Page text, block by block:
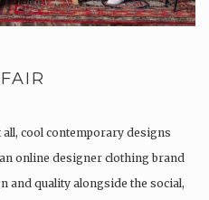
all, cool contemporary designs
online designer clothing brand
and quality alongside the social,